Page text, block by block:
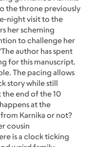
the throne previously
night visit to the
her scheming
to challenge her
author has spent
for this manuscript.
The pacing allows
story while still
end of the 10
at the
Karnika or not?
cousin
is a clock ticking